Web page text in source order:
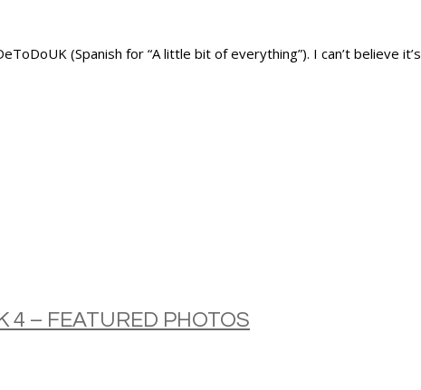
(Spanish for “A little bit of everything”). I can’t believe it’s
– FEATURED PHOTOS